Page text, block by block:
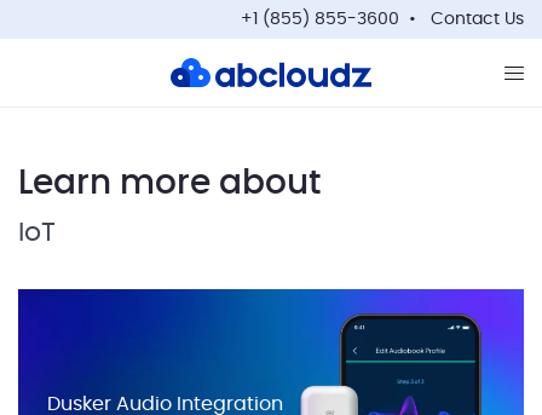
+1 (855) 855-3600 Contact Us
Learn more about
IoT
Dusker Audio Integration